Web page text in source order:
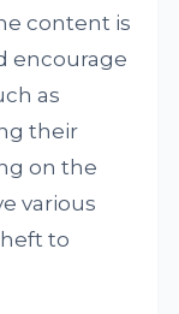
content is
encourage
as
their
on the
various
to